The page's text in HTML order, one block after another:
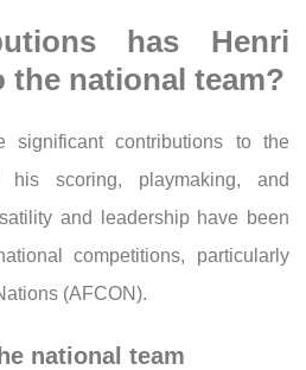
has Henri
the national team?
significant contributions to the
his scoring, playmaking, and
and leadership have been
competitions, particularly
(AFCON).
national team